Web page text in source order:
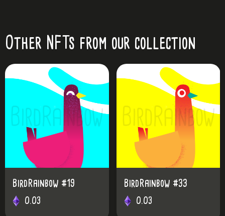
Other NFTs from our collection
#19 BirdRainbow #33